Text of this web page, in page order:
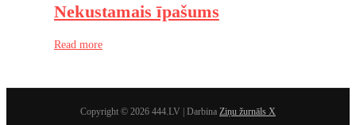
Nekustamais īpašums
Read more
Copyright © 2026 444.LV | Darbina Ziņu žurnāls X